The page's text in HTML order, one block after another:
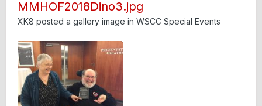
MMHOF2018Dino3.jpg
XK8 posted a gallery image in WSCC Special Events